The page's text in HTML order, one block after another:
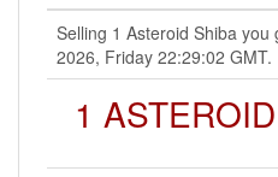
Selling 1 Asteroid Shiba
2026, Friday 22:29:02 GMT.
1 ASTEROID